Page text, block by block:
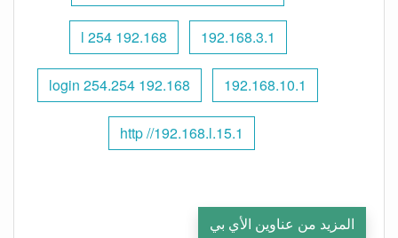
192.168.3.1
192.168 l 254
192.168.10.1
192.168 254.254 login
http //192.168.l.15.1
المزيد من عناوين الأي بي